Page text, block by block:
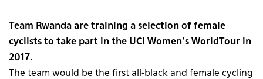
Team Rwanda are training a selection of female
cyclists to take part in the UCI Women’s WorldTour in
2017.
The team would be the first all-black and female cycling